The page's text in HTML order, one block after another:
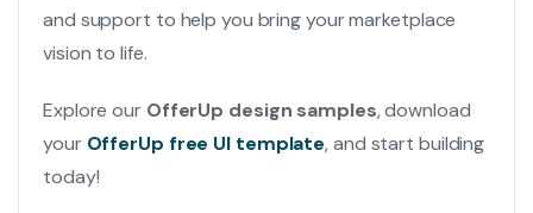
and support to help you bring your marketplace
vision to life.
Explore our OfferUp design samples, download
your OfferUp free UI template, and start building
today!